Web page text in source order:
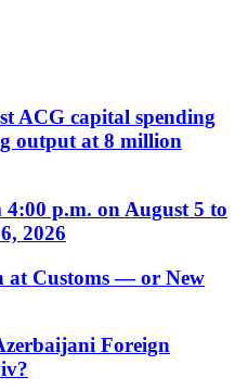
ACG capital spending
output at 8 million
p.m. on August 5 to
2026
at Customs — or New
Foreign